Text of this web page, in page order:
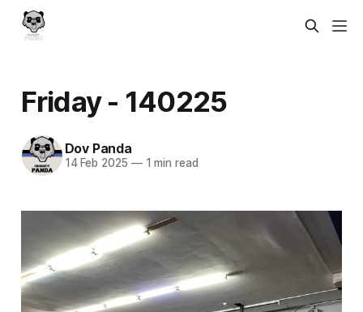
Friday - 140225
Dov Panda
14 Feb 2025 —1 min read